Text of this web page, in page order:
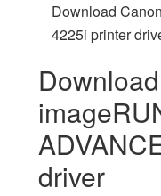
Download
4225i printer
driver